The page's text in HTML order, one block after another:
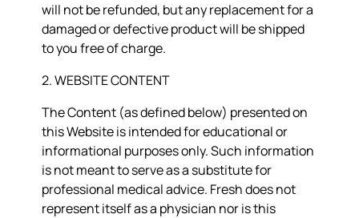
will not be refunded, but any replacement for a
damaged or defective product will be shipped
to you free of charge.
2. WEBSITE CONTENT
The Content (as defined below) presented on
this Website is intended for educational or
informational purposes only. Such information
is not meant to serve as a substitute for
professional medical advice. Fresh does not
represent itself as a physician nor is this